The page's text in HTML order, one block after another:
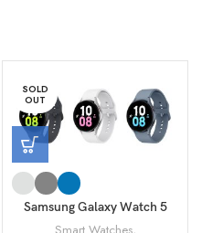
SOLD
OUT
Samsung Galaxy Watch 5
44mm SM-R910
Smart Watches,